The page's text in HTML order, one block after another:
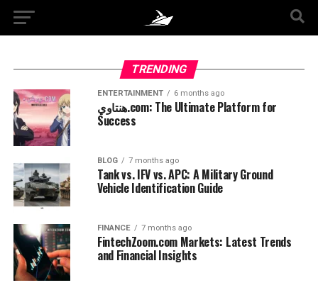
TRENDING
ENTERTAINMENT 6 months ago
هنتاوي.com: The Ultimate Platform for
Success
BLOG 7 months ago
Tank vs. IFV vs. APC: A Military Ground
Vehicle Identification Guide
FINANCE 7 months ago
FintechZoom.com Markets: Latest Trends
and Financial Insights